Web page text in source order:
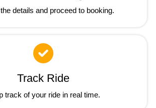
details and proceed to booking.
Track Ride
track of your ride in real time.